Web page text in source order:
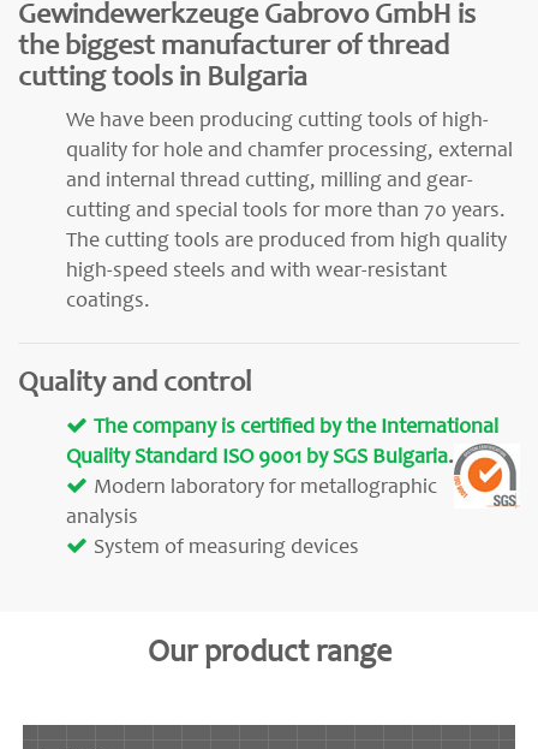
Gewindewerkzeuge Gabrovo GmbH is
the biggest manufacturer of thread
cutting tools in Bulgaria
We have been producing cutting tools of high-
quality for hole and chamfer processing, external
and internal thread cutting, milling and gear-
cutting and special tools for more than 70 years.
The cutting tools are produced from high quality
high-speed steels and with wear-resistant
coatings.
Quality and control
The company is certified by the International
Quality Standard ISO 9001 by SGS Bulgaria.
Modern laboratory for metallographic
analysis
System of measuring devices
Our product range